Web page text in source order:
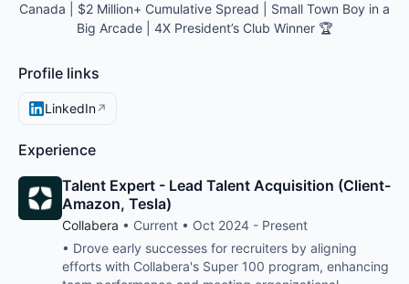
Canada | $2 Million+ Cumulative Spread | Small Town Boy in a
Big Arcade | 4X President’s Club Winner 🏆
Profile links
LinkedIn↗
Experience
Talent Expert - Lead Talent Acquisition (Client-
Amazon, Tesla)
Collabera • Current • Oct 2024 - Present
• Drove early successes for recruiters by aligning
efforts with Collabera's Super 100 program, enhancing